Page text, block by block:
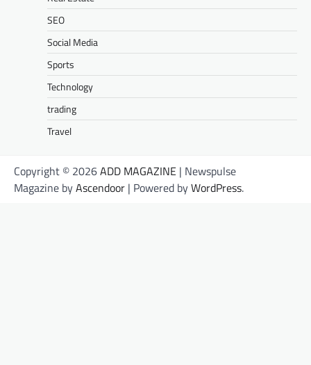
SEO
Social Media
Sports
Technology
trading
Travel
Copyright © 2026ADD MAGAZINE | Newspulse
Magazine byAscendoor | Powered byWordPress.